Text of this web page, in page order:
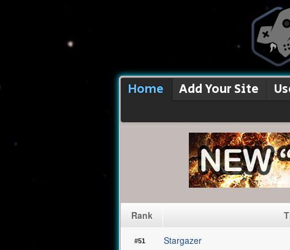
Home Add Your Site
Rank
#51 Stargazer